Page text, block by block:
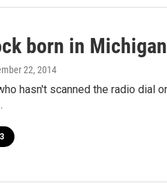
born in
22, 2014
hasn't scanned the radio dial